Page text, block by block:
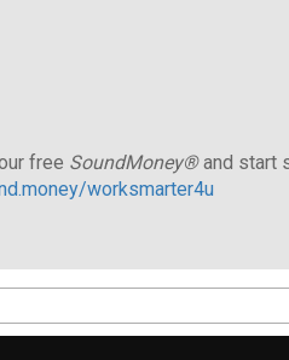
free SoundMoney®and start
worksmarter4u